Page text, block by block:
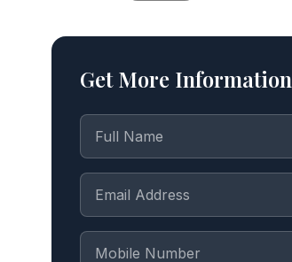
Get More Information